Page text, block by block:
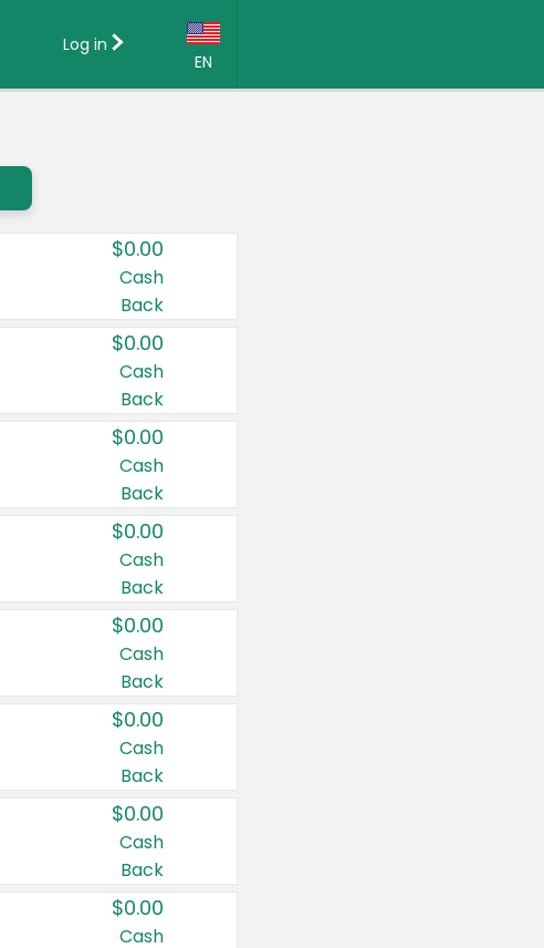
EN
Country:
Canada
United States
Log in
$0.00
Cash
Back
$0.00
Cash
Back
$0.00
Cash
Back
$0.00
Cash
Back
$0.00
Cash
Back
$0.00
Cash
Back
$0.00
Cash
Back
$0.00
Cash